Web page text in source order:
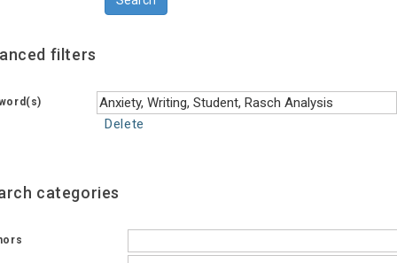
filters
Delete
categories